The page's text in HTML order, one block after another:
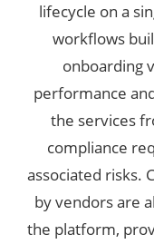
lifecycle on a
workflows
onboarding
performance
the services
compliance
associated risks.
by vendors are
the platform,